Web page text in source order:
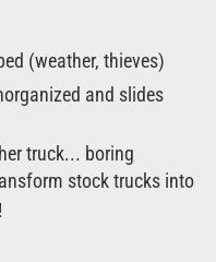
(weather, thieves)
and slides
truck... boring
stock trucks into